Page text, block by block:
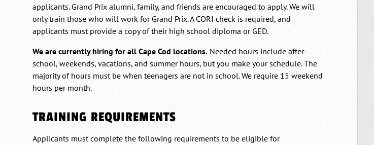
applicants. Grand Prix alumni, family, and friends are encouraged to apply. We will
only train those who will work for Grand Prix. A CORI check is required, and
applicants must provide a copy of their high school diploma or GED.
We are currently hiring for all Cape Cod locations. Needed hours include after-
school, weekends, vacations, and summer hours, but you make your schedule. The
majority of hours must be when teenagers are not in school. We require 15 weekend
hours per month.
TRAINING REQUIREMENTS
Applicants must complete the following requirements to be eligible for